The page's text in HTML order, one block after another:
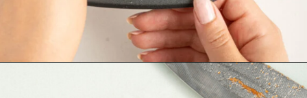
https://salimaskitchen.com/guava-paste/